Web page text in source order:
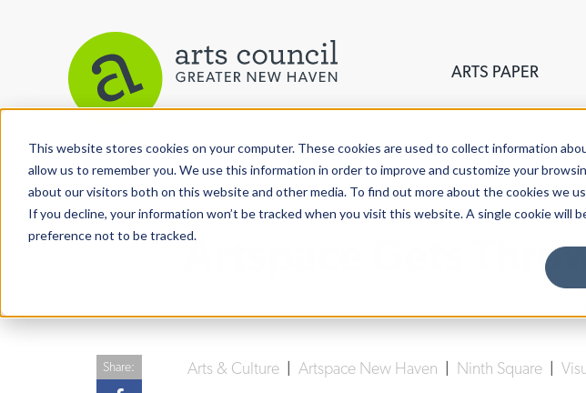
This website stores cookies on your computer. These cookies are used to collect information
allow us to remember you. We use this information in order to improve and customize your
about our visitors both on this website and other media. To find out more about the cookies we
If you decline, your information won’t be tracked when you visit this website. A single cookie will
preference not to be tracked.
ARTS PAPER
View More Articles
Artspace Gets
Arts & Culture Artspace New Haven Ninth Square
Share: